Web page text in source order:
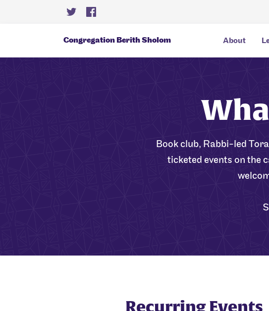
Congregation Berith Sholom About
Book club, Rabbi-led
ticketed events on the